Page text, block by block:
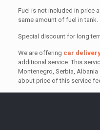
Fuel is not included in price
same amount of fuel in tank.
Special discount for long
We are offering car
additional service. This
Montenegro, Serbia,
about price of this service